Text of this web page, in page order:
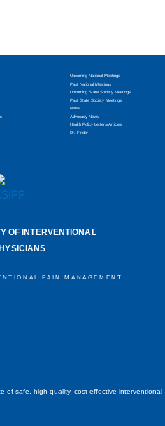
Upcoming National Meetings
Past National Meetings
Upcoming State Society Meetings
Past State Society Meetings
News
Advocacy News
Health Policy Letters/Articles
Dr. Finder
OF INTERVENTIONAL
PAIN MANAGEMENT
of safe, high quality, cost-effective interventional